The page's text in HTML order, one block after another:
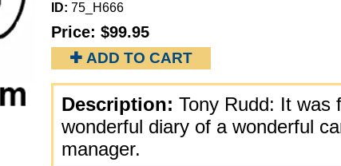
ID: 75_H666
Price: $99.95
✚ ADD TO CART
Description: Tony Rudd: It was
wonderful diary of a wonderful
manager.